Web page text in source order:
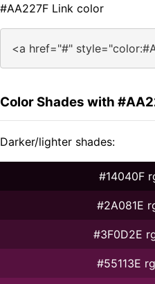
#AA227F Link color
<a href="#"
Color Shades with
Darker/lighter shades:
#14040F
#2A081E
#3F0D2E
#55113E